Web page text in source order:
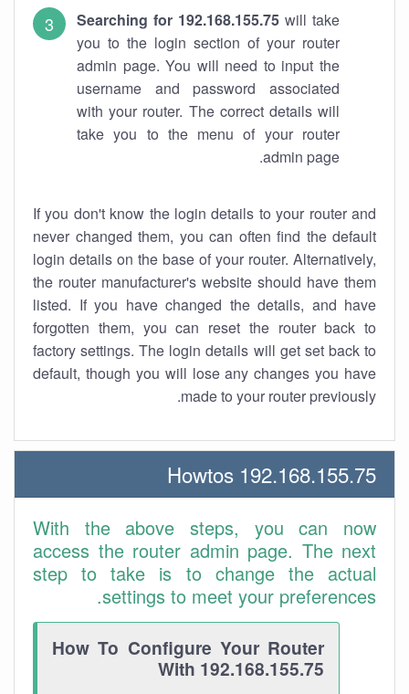
Searching for 192.168.155.75 will take
you to the login section of your router
admin page. You will need to input the
username and password associated
with your router. The correct details will
take you to the menu of your router
admin page.
If you don't know the login details to your router and
never changed them, you can often find the default
login details on the base of your router. Alternatively,
the router manufacturer's website should have them
listed. If you have changed the details, and have
forgotten them, you can reset the router back to
factory settings. The login details will get set back to
default, though you will lose any changes you have
made to your router previously.
192.168.155.75 Howtos
With the above steps, you can now
access the router admin page. The next
step to take is to change the actual
settings to meet your preferences.
How To Configure Your Router
With 192.168.155.75